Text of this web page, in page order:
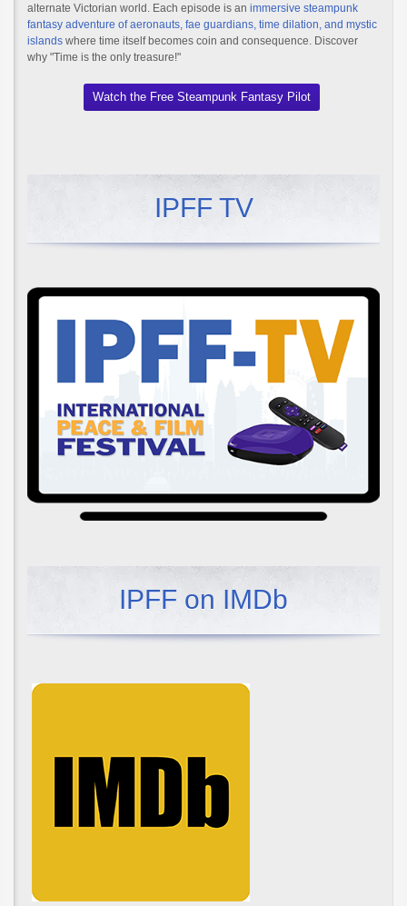
alternate Victorian world. Each episode is an immersive steampunk
fantasy adventure of aeronauts, fae guardians, time dilation, and mystic
islands where time itself becomes coin and consequence. Discover
why "Time is the only treasure!"
Watch the Free Steampunk Fantasy Pilot
IPFF TV
IPFF on IMDb